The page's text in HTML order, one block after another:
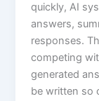
quickly, AI
answers,
responses.
competing
generated
be written so